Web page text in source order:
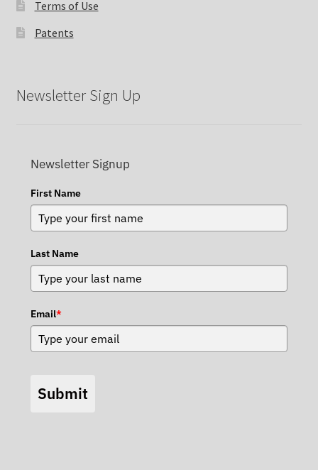
Terms of Use
Patents
Newsletter Sign Up
Newsletter Signup
First Name
Last Name
Email*
Submit